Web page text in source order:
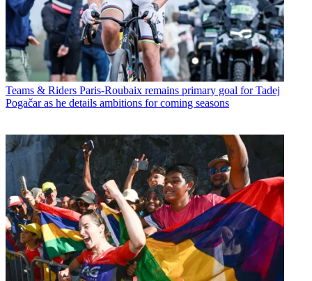
Teams & Riders Paris-Roubaix remains primary goal for Tadej
Pogačar as he details ambitions for coming seasons